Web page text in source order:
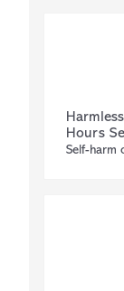
Hours
Self-harm